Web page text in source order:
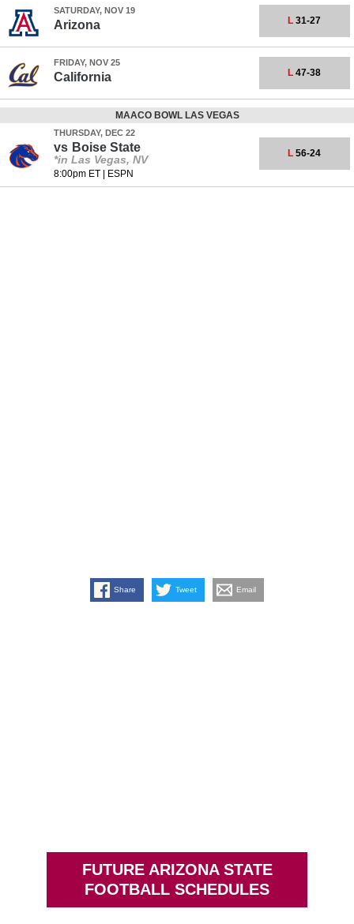
SATURDAY, NOV 19
Arizona L 31-27
FRIDAY, NOV 25
California L 47-38
MAACO BOWL LAS VEGAS
THURSDAY, DEC 22
vs Boise State
*in Las Vegas, NV
8:00pm ET| ESPN
L 56-24
Share Tweet Email
FUTURE ARIZONA STATE
FOOTBALL SCHEDULES